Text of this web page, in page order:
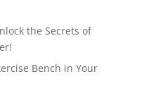
the Secrets of
Bench in Your